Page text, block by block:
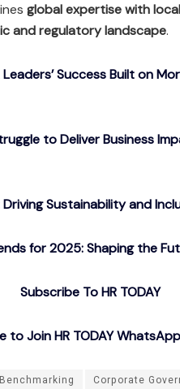
global expertise with
and regulatory landscape.
Success Built on
to Deliver Business
Driving Sustainability and
for 2025: Shaping the
Subscribe To HR TODAY
to Join HR TODAY
Corporate